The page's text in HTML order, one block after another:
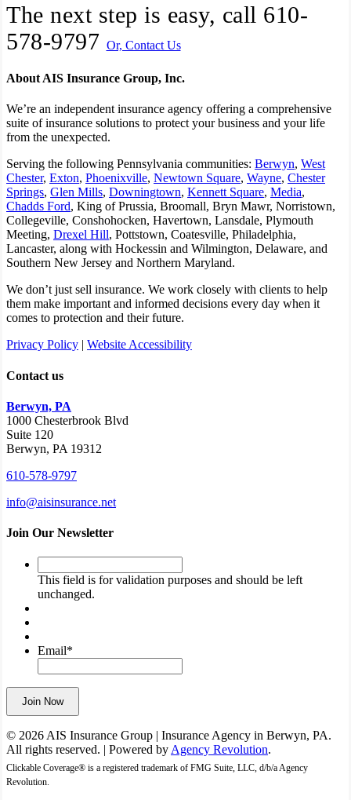
The next step is easy, call 610-
578-9797 Or, Contact Us
About AIS Insurance Group, Inc.
We’re an independent insurance agency offering a comprehensive
suite of insurance solutions to protect your business and your life
from the unexpected.
Serving the following Pennsylvania communities: Berwyn, West
Chester, Exton, Phoenixville, Newtown Square, Wayne, Chester
Springs, Glen Mills, Downingtown, Kennett Square, Media,
Chadds Ford, King of Prussia, Broomall, Bryn Mawr, Norristown,
Collegeville, Conshohocken, Havertown, Lansdale, Plymouth
Meeting, Drexel Hill, Pottstown, Coatesville, Philadelphia,
Lancaster, along with Hockessin and Wilmington, Delaware, and
Southern New Jersey and Northern Maryland.
We don’t just sell insurance. We work closely with clients to help
them make important and informed decisions every day when it
comes to protection and their future.
Privacy Policy | Website Accessibility
Contact us
Berwyn, PA
1000 Chesterbrook Blvd
Suite 120
Berwyn, PA 19312
610-578-9797
info@aisinsurance.net
Join Our Newsletter
field
is
and
should
be
left
unchanged.
This field is for validation purposes and should be left
unchanged.
Email*
Join Now
© 2026 AIS Insurance Group | Insurance Agency in Berwyn, PA.
All rights reserved. | Powered byAgency Revolution.
Clickable Coverage® is a registered trademark of FMG Suite, LLC, d/b/a Agency
Revolution.